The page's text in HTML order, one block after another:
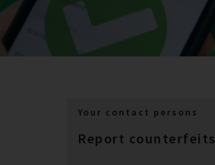
Your contact persons
Report counterfeits